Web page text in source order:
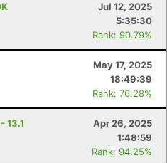
Jul 12, 2025
5:35:30
Rank: 90.79%
May 17, 2025
18:49:39
Rank: 76.28%
13.1
Apr 26, 2025
1:48:59
Rank: 94.25%